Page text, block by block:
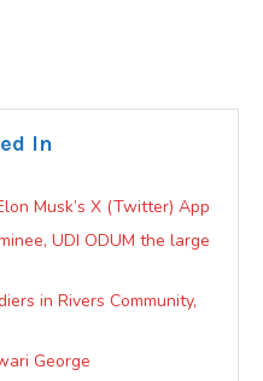
In
Musk’s X (Twitter) App
UDI ODUM the large
in Rivers Community,
George